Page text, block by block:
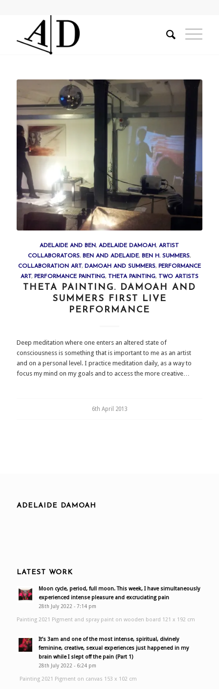
ADELAIDE AND BEN,ADELAIDE DAMOAH,ARTIST
COLLABORATORS, BEN AND ADELAIDE, BEN H. SUMMERS,
COLLABORATION ART, DAMOAH AND SUMMERS, PERFORMANCE
ART, PERFORMANCE PAINTING, THETA PAINTING, TWO ARTISTS
THETA PAINTING. DAMOAH AND
SUMMERS FIRST LIVE
PERFORMANCE
Deep meditation where one enters an altered state of
consciousness is something that is important to me as an artist
and on a personal level. I practice meditation daily, as a way to
focus my mind on my goals and to access the more creative…
6th April 2013
ADELAIDE DAMOAH
LATEST WORK
Moon cycle, period, full moon. This week, I have simultaneously
experienced intense pleasure and excruciating pain
28th July 2022 - 7:14 pm
Painting 2021 Pigment and spray paint on wooden board 121 x 192 cm
It’s 3am and one of the most intense, spiritual, divinely
feminine, creative, sexual experiences just happened in my
brain while I slept off the pain (Part 1)
28th July 2022 - 6:24 pm
Painting 2021 Pigment on canvas 153 x 102 cm